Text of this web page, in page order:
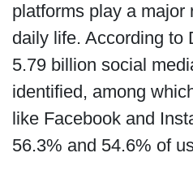
platforms play a major
daily life. According to
5.79 billion social
identified, among
like Facebook and
56.3% and 54.6% of